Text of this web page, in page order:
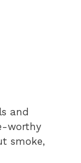
and
worthy
smoke,